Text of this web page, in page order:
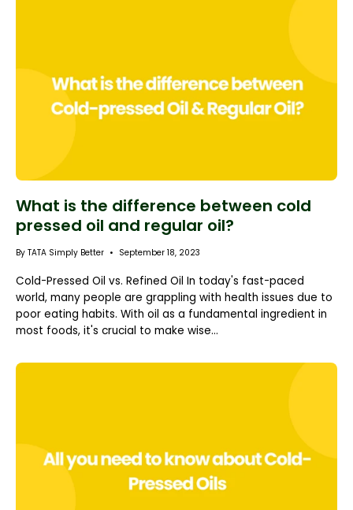
What is the difference between cold
pressed oil and regular oil?
By TATA Simply Better September 18, 2023
Cold-Pressed Oil vs. Refined Oil In today's fast-paced
world, many people are grappling with health issues due to
poor eating habits. With oil as a fundamental ingredient in
most foods, it's crucial to make wise...